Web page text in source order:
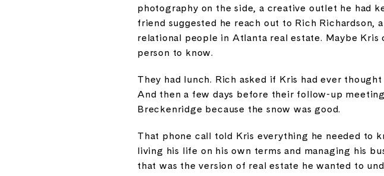
photography on the side, a creative outlet he had
friend suggested he reach out to Rich Richardson,
relational people in Atlanta real estate. Maybe
person to know.
They had lunch. Rich asked if Kris had ever
And then a few days before their follow-up
Breckenridge because the snow was good.
That phone call told Kris everything he needed to
living his life on his own terms and managing his
that was the version of real estate he wanted to